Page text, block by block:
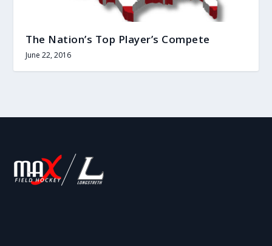
The Nation’s Top Player’s Compete
June 22, 2016